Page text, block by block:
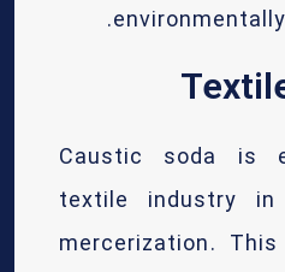
Caustic soda is
textile industry
mercerization.